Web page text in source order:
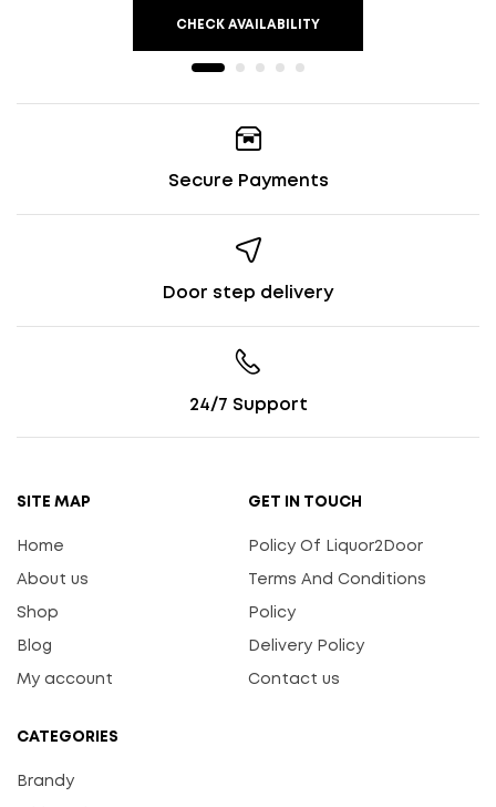
CHECK AVAILABILITY
Secure Payments
Door step delivery
24/7 Support
SITE MAP
Home
About us
Shop
Blog
My account
GET IN TOUCH
Policy Of Liquor2Door
Terms And Conditions
Policy
Delivery Policy
Contact us
CATEGORIES
Brandy